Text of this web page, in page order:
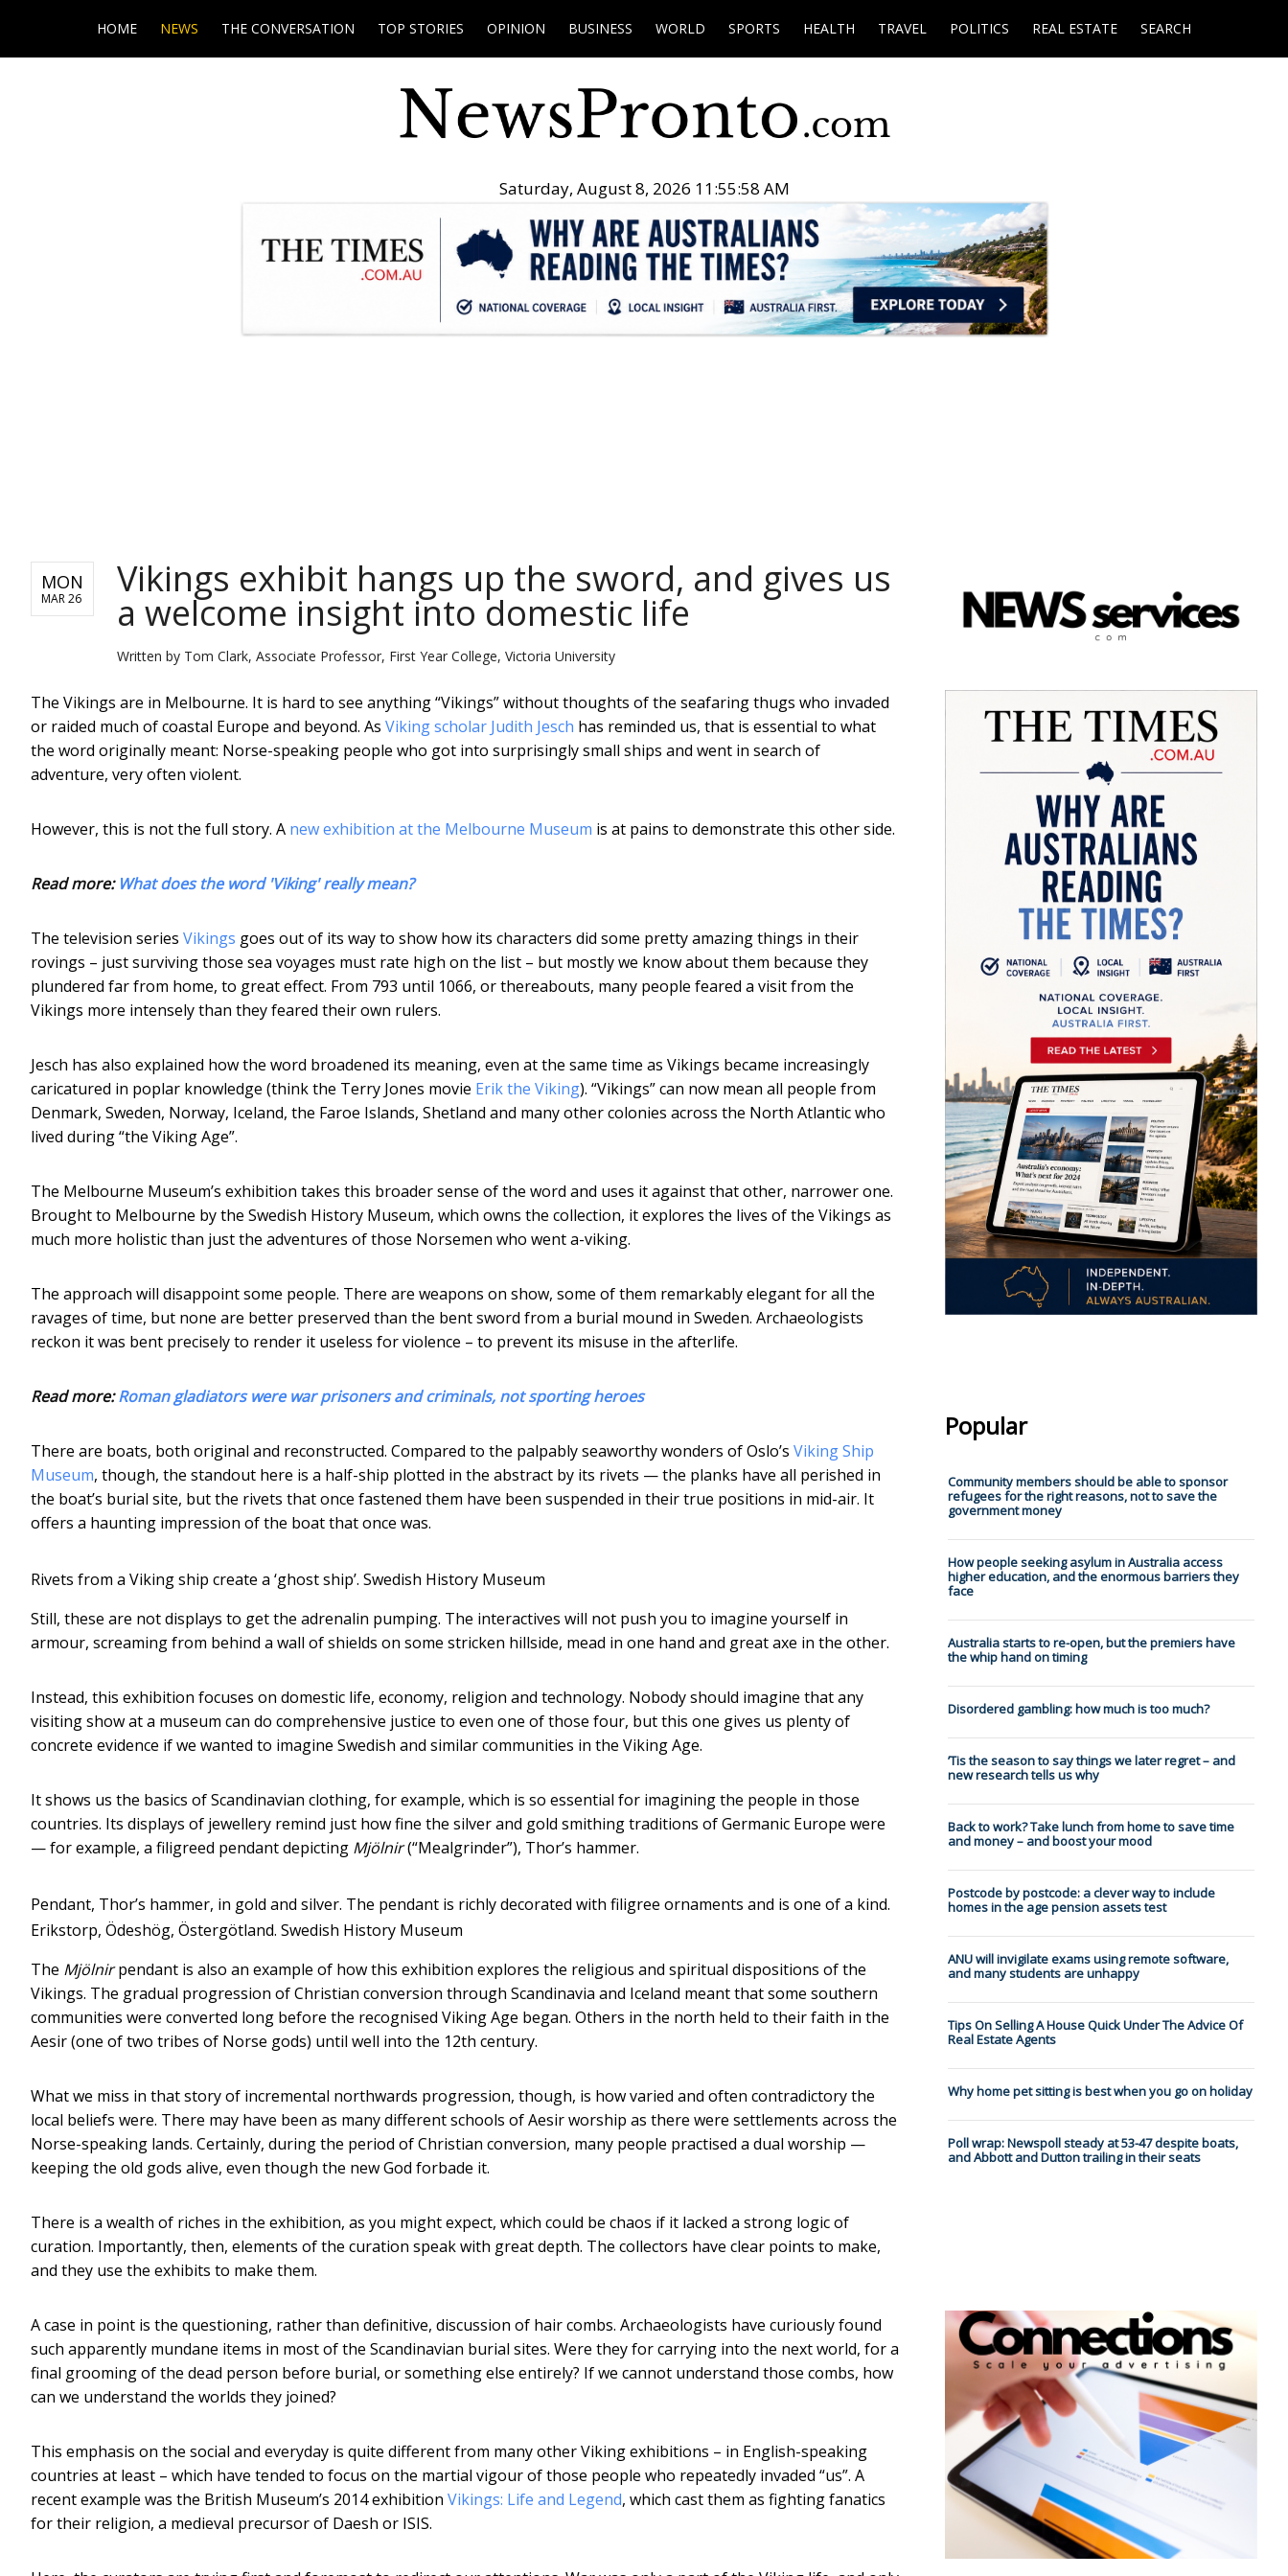
HOME NEWS THE CONVERSATION TOP STORIES OPINION BUSINESS WORLD SPORTS HEALTH TRAVEL POLITICS REAL ESTATE SEARCH
Saturday, August 8, 2026 11:55:59 AM
MON
MAR 26 Vikings exhibit hangs up the sword, and gives us
a welcome insight into domestic life
Written by Tom Clark, Associate Professor, First Year College, Victoria University
The Vikings are in Melbourne. It is hard to see anything “Vikings” without thoughts of the seafaring thugs who invaded
or raided much of coastal Europe and beyond. As Viking scholar Judith Jesch has reminded us, that is essential to what
the word originally meant: Norse-speaking people who got into surprisingly small ships and went in search of
adventure, very often violent.
However, this is not the full story. A new exhibition at the Melbourne Museum is at pains to demonstrate this other side.
Read more: What does the word 'Viking' really mean?
The television series Vikings goes out of its way to show how its characters did some pretty amazing things in their
rovings – just surviving those sea voyages must rate high on the list – but mostly we know about them because they
plundered far from home, to great effect. From 793 until 1066, or thereabouts, many people feared a visit from the
Vikings more intensely than they feared their own rulers.
Jesch has also explained how the word broadened its meaning, even at the same time as Vikings became increasingly
caricatured in poplar knowledge (think the Terry Jones movie Erik the Viking). “Vikings” can now mean all people from
Denmark, Sweden, Norway, Iceland, the Faroe Islands, Shetland and many other colonies across the North Atlantic who
lived during “the Viking Age”.
The Melbourne Museum’s exhibition takes this broader sense of the word and uses it against that other, narrower one.
Brought to Melbourne by the Swedish History Museum, which owns the collection, it explores the lives of the Vikings as
much more holistic than just the adventures of those Norsemen who went a-viking.
The approach will disappoint some people. There are weapons on show, some of them remarkably elegant for all the
ravages of time, but none are better preserved than the bent sword from a burial mound in Sweden. Archaeologists
reckon it was bent precisely to render it useless for violence – to prevent its misuse in the afterlife.
Read more:Roman gladiators were war prisoners and criminals, not sporting heroes
There are boats, both original and reconstructed. Compared to the palpably seaworthy wonders of Oslo’s Viking Ship
Museum, though, the standout here is a half-ship plotted in the abstract by its rivets — the planks have all perished in
the boat’s burial site, but the rivets that once fastened them have been suspended in their true positions in mid-air. It
offers a haunting impression of the boat that once was.
Rivets from a Viking ship create a ‘ghost ship’. Swedish History Museum
Still, these are not displays to get the adrenalin pumping. The interactives will not push you to imagine yourself in
armour, screaming from behind a wall of shields on some stricken hillside, mead in one hand and great axe in the other.
Instead, this exhibition focuses on domestic life, economy, religion and technology. Nobody should imagine that any
visiting show at a museum can do comprehensive justice to even one of those four, but this one gives us plenty of
concrete evidence if we wanted to imagine Swedish and similar communities in the Viking Age.
It shows us the basics of Scandinavian clothing, for example, which is so essential for imagining the people in those
countries. Its displays of jewellery remind just how fine the silver and gold smithing traditions of Germanic Europe were
— for example, a filigreed pendant depicting Mjölnir(“Mealgrinder”), Thor’s hammer.
Pendant, Thor’s hammer, in gold and silver. The pendant is richly decorated with filigree ornaments and is one of a kind.
Erikstorp, Ödeshög, Östergötland. Swedish History Museum
The Mjölnirpendant is also an example of how this exhibition explores the religious and spiritual dispositions of the
Vikings. The gradual progression of Christian conversion through Scandinavia and Iceland meant that some southern
communities were converted long before the recognised Viking Age began. Others in the north held to their faith in the
Aesir (one of two tribes of Norse gods) until well into the 12th century.
What we miss in that story of incremental northwards progression, though, is how varied and often contradictory the
local beliefs were. There may have been as many different schools of Aesir worship as there were settlements across the
Norse-speaking lands. Certainly, during the period of Christian conversion, many people practised a dual worship —
keeping the old gods alive, even though the new God forbade it.
There is a wealth of riches in the exhibition, as you might expect, which could be chaos if it lacked a strong logic of
curation. Importantly, then, elements of the curation speak with great depth. The collectors have clear points to make,
and they use the exhibits to make them.
A case in point is the questioning, rather than definitive, discussion of hair combs. Archaeologists have curiously found
such apparently mundane items in most of the Scandinavian burial sites. Were they for carrying into the next world, for a
final grooming of the dead person before burial, or something else entirely? If we cannot understand those combs, how
can we understand the worlds they joined?
This emphasis on the social and everyday is quite different from many other Viking exhibitions – in English-speaking
countries at least – which have tended to focus on the martial vigour of those people who repeatedly invaded “us”. A
recent example was the British Museum’s 2014 exhibition Vikings: Life and Legend, which cast them as fighting fanatics
for their religion, a medieval precursor of Daesh or ISIS.
Popular
Community members should be able to sponsor
refugees for the right reasons, not to save the
government money
How people seeking asylum in Australia access
higher education, and the enormous barriers they
face
Australia starts to re-open, but the premiers have
the whip hand on timing
Disordered gambling: how much is too much?
’Tis the season to say things we later regret – and
new research tells us why
Back to work? Take lunch from home to save time
and money – and boost your mood
Postcode by postcode: a clever way to include
homes in the age pension assets test
ANU will invigilate exams using remote software,
and many students are unhappy
Tips On Selling A House Quick Under The Advice Of
Real Estate Agents
Why home pet sitting is best when you go on holiday
Poll wrap: Newspoll steady at 53-47 despite boats,
and Abbott and Dutton trailing in their seats